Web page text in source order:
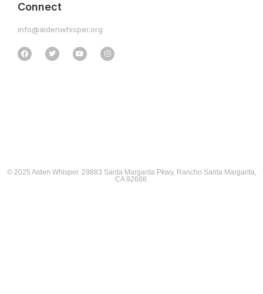
Connect
info@aidenwhisper.org
© 2025 Aiden Whisper. 29883 Santa Margarita Pkwy, Rancho Santa Margarita,
CA 92688.